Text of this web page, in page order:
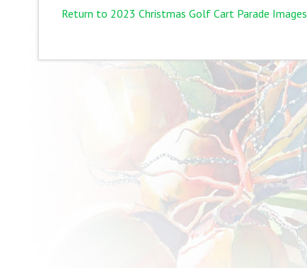
Return to 2023 Christmas Golf Cart Parade Images